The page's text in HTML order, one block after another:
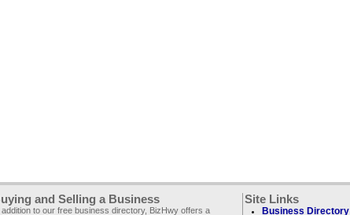
and Selling a Business
addition to our free business directory, BizHwy offers a
Site Links
Business Directory